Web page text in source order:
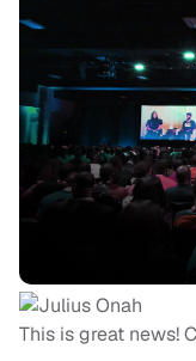
This is great news!